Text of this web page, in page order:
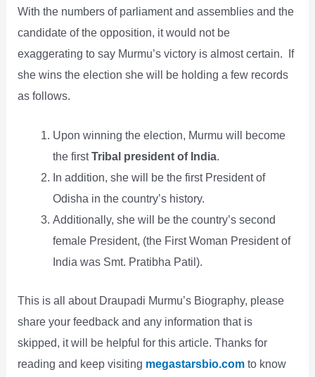
With the numbers of parliament and assemblies and the
candidate of the opposition, it would not be
exaggerating to say Murmu’s victory is almost certain. If
she wins the election she will be holding a few records
as follows.
Upon winning the election, Murmu will become
the firstTribal president of India.
In addition, she will be the first President of
Odisha in the country’s history.
Additionally, she will be the country’s second
female President, (the First Woman President of
India was Smt. Pratibha Patil).
This is all about Draupadi Murmu’s Biography, please
share your feedback and any information that is
skipped, it will be helpful for this article. Thanks for
reading and keep visiting megastarsbio.com to know